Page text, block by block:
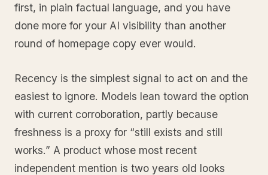
first, in plain factual language, and you have
done more for your AI visibility than another
round of homepage copy ever would.
Recency is the simplest signal to act on and the
easiest to ignore. Models lean toward the option
with current corroboration, partly because
freshness is a proxy for “still exists and still
works.” A product whose most recent
independent mention is two years old looks